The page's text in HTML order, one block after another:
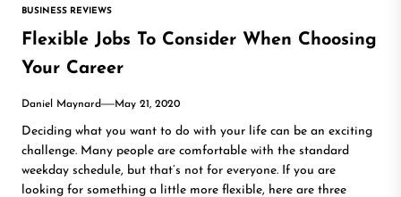
BUSINESS REVIEWS
Flexible Jobs To Consider When Choosing
Your Career
Daniel Maynard May 21, 2020
Deciding what you want to do with your life can be an exciting
challenge. Many people are comfortable with the standard
weekday schedule, but that’s not for everyone. If you are
looking for something a little more flexible, here are three